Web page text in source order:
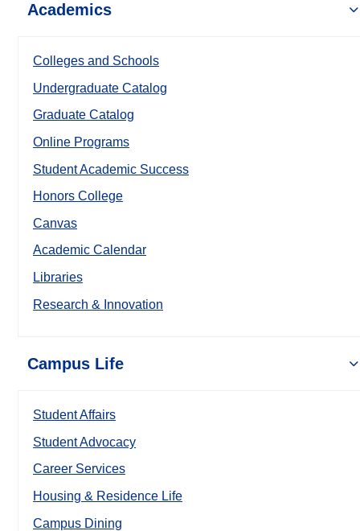
Academics
Colleges and Schools
Undergraduate Catalog
Graduate Catalog
Online Programs
Student Academic Success
Honors College
Canvas
Academic Calendar
Libraries
Research & Innovation
Campus Life
Student Affairs
Student Advocacy
Career Services
Housing & Residence Life
Campus Dining